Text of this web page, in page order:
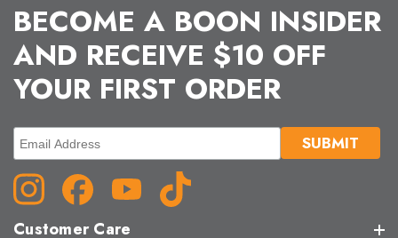
BECOME A BOON INSIDER
AND RECEIVE $10 OFF
YOUR FIRST ORDER
Customer Care